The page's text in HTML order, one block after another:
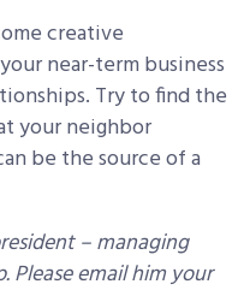
creative
near-term business
Try to find the
your neighbor
be the source of a
– managing
Please email him your